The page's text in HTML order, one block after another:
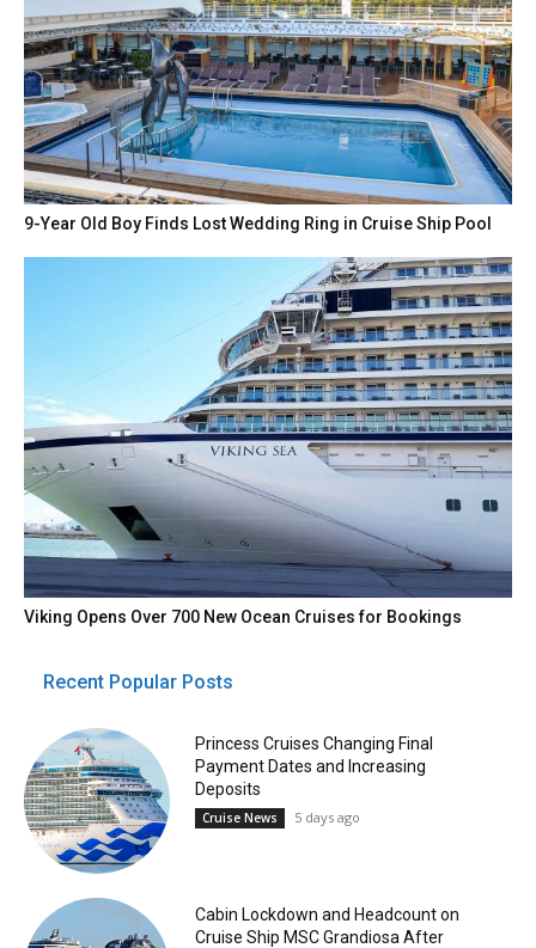
9-Year Old Boy Finds Lost Wedding Ring in Cruise Ship Pool
Viking Opens Over 700 New Ocean Cruises for Bookings
Recent Popular Posts
Princess Cruises Changing Final
Payment Dates and Increasing
Deposits
Cruise News 5 days ago
Cabin Lockdown and Headcount on
Cruise Ship MSC Grandiosa After